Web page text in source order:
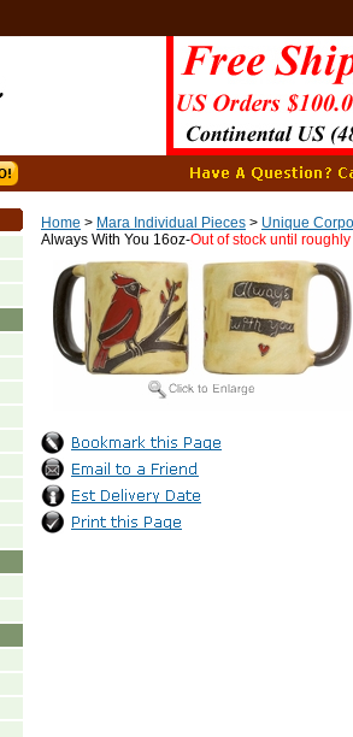
Home > Mara Individual Pieces > Unique
Always With You 16oz-Out of stock until